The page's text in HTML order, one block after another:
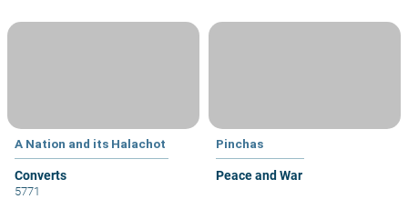
A Nation and its Halachot
Converts
5771
Pinchas
Peace and War